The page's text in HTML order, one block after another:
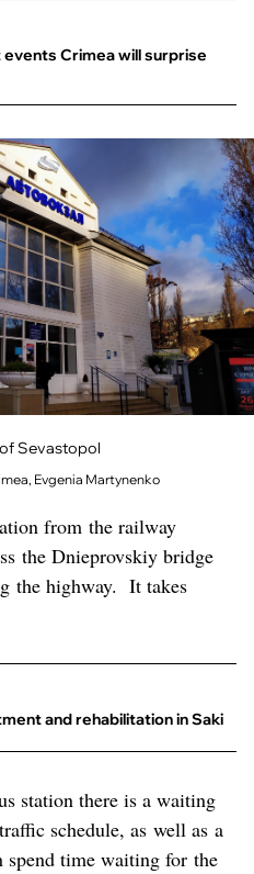
Crimea will surprise
Sevastopol
Evgenia Martynenko
from the railway
the Dnieprovskiy bridge
the highway. It takes
and rehabilitation in Saki
station there is a waiting
schedule, as well as a
time waiting for the